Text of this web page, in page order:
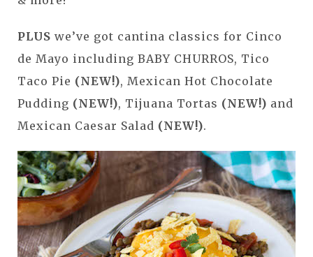
PLUS we’ve got cantina classics for Cinco
de Mayo including BABY CHURROS, Tico
Taco Pie (NEW!), Mexican Hot Chocolate
Pudding (NEW!), Tijuana Tortas (NEW!) and
Mexican Caesar Salad (NEW!).